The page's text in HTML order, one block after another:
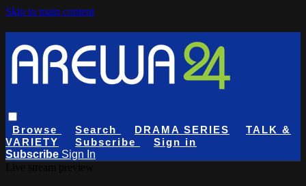
Skip to main content
Browse Search DRAMA SERIES
TALK &
VARIETY
Subscribe
Sign in
Subscribe Sign In